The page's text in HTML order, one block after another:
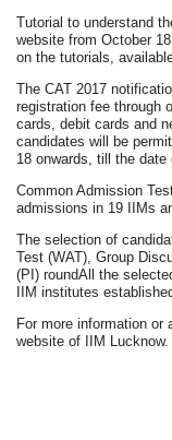
Tutorial to understand
website from October
on the tutorials,
The CAT 2017
registration fee through
cards, debit cards and
candidates will be
18 onwards, till the date
Common Admission
admissions in 19 IIMs
The selection of
Test (WAT), Group
(PI) roundAll the
IIM institutes
For more information or
website of IIM Lucknow.